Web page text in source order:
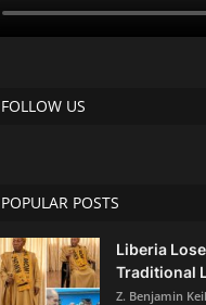
FOLLOW US
POPULAR POSTS
Liberia
Traditional
Z. Benjamin